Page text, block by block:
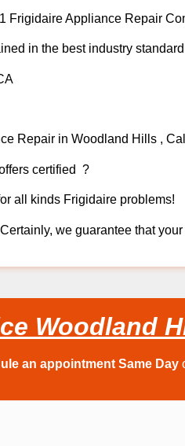
Frigidaire Appliance Repair
in the best industry
Repair in Woodland Hills ,
certified ?
all kinds Frigidaire problems!
we guarantee that
Woodland
an appointment Same Day